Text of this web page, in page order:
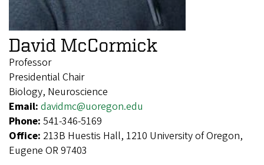
David McCormick
Professor
Presidential Chair
Biology, Neuroscience
Email: davidmc@uoregon.edu
Phone: 541-346-5169
Office: 213B Huestis Hall, 1210 University of Oregon,
Eugene OR 97403